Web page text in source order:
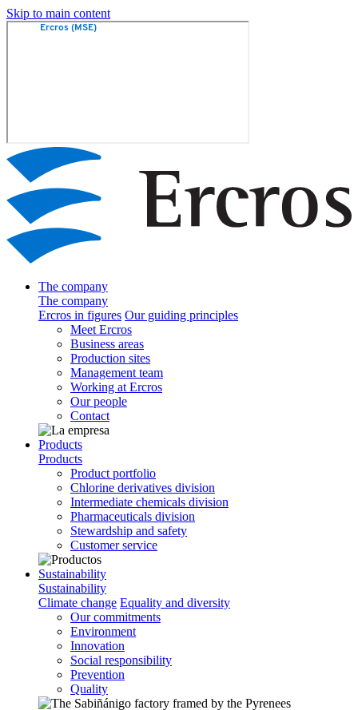
Skip to main content
The company
The company
Ercros in figures Our guiding principles
Meet Ercros
Business areas
Production sites
Management team
Working at Ercros
Our people
Contact
Products
Products
Product portfolio
Chlorine derivatives division
Intermediate chemicals division
Pharmaceuticals division
Stewardship and safety
Customer service
Sustainability
Sustainability
Climate change Equality and diversity
Our commitments
Environment
Innovation
Social responsibility
Prevention
Quality